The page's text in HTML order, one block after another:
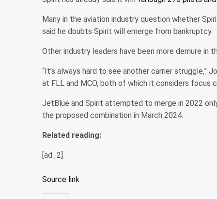
Many in the aviation industry question whether
said he doubts Spirit will emerge from bankruptcy.
Other industry leaders have been more demure in
“It’s always hard to see another carrier struggle,”
at FLL and MCO, both of which it considers focus
JetBlue and Spirit attempted to merge in 2022
the proposed combination in March 2024.
Related reading:
[ad_2]
Source link